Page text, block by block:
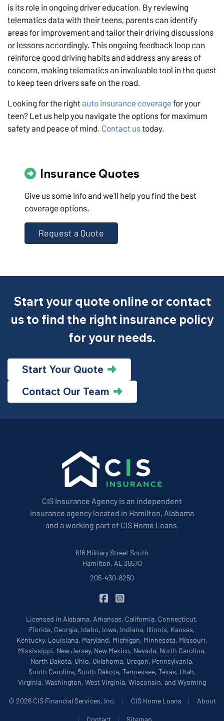
is its role in ongoing driver education. By reviewing
telematics data with their teens, parents can identify
areas for improvement and tailor their driving discussions
or lessons accordingly. This ongoing feedback loop can
reinforce good driving habits and address any areas of
concern, making telematics an invaluable tool in the quest
to keep teen drivers safe on the road.
Looking for the rightauto insurance coverage for your
teen? Let us help you navigate the options for maximum
safety and peace of mind. Contact ustoday.
Insurance Quotes
Give us some info and we'll help you find the best
coverage options.
Request a Quote
Start your quote online or contact
us to find the right insurance policy
for your needs.
Start Your Quote
Contact Our Team
CIS Insurance Agency is an independent
insurance agency located in Hamilton, Alabama
and a working part of CIS Home Loans
816 Military Street South
Hamilton, AL 35570
205-430-8250
CIS Insurance on Facebook
Licensed in Alabama, Arkansas, California, Connecticut,
Florida, Georgia, Idaho, Iowa, Indiana, Illinois, Kansas,
Kentucky, Louisiana, Maryland, Michigan, Minnesota, Missouri,
Mississippi, New Jersey, New Mexico, Nevada, North Carolina,
North Dakota, Ohio, Oklahoma, Oregon, Pennsylvania,
South Carolina, South Dakota, Tennessee, Texas, Utah,
Virginia, Washington, West Virginia, Wisconsin, and Wyoming
© 2026 CIS Financial Services, Inc. CIS Home Loans About
Contact Sitemap